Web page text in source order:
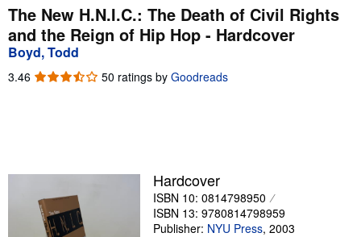
My Purchases
Advanced Search
Browse Collections
Sellers
Start Selling
The New H.N.I.C.: The Death of Civil Rights
and the Reign of Hip Hop - Hardcover
Boyd, Todd
3.46 3.46
50 ratings by Goodreads
Hardcover
ISBN 10: 0814798950
ISBN 13: 9780814798959
Publisher: NYU Press, 2003